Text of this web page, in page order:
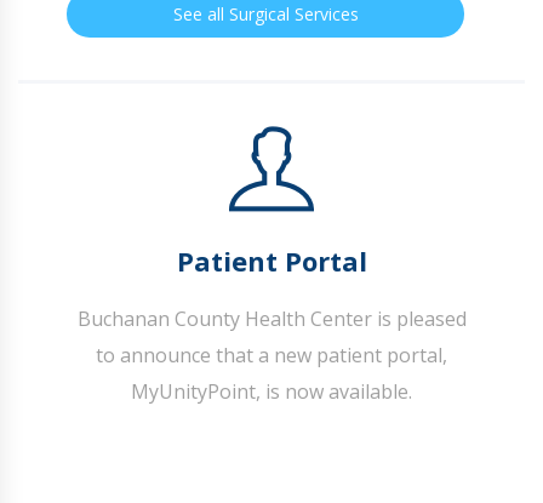
See all Surgical Services
Patient Portal
Buchanan County Health Center is pleased
to announce that a new patient portal,
MyUnityPoint, is now available.